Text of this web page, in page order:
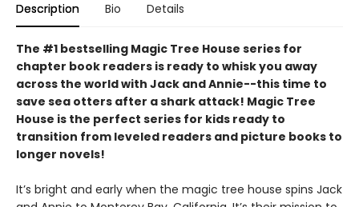
Description Bio Details
The #1 bestselling Magic Tree House series for
chapter book readers is ready to whisk you away
across the world with Jack and Annie--this time to
save sea otters after a shark attack! Magic Tree
House is the perfect series for kids ready to
transition from leveled readers and picture books to
longer novels!
It’s bright and early when the magic tree house spins Jack